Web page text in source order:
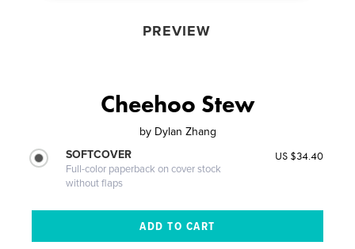
PREVIEW
Cheehoo Stew
by Dylan Zhang
SOFTCOVER
Full-color paperback on cover stock
without flaps
US $34.40